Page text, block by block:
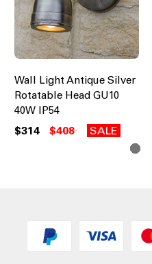
Wall Light Antique Silver
Rotatable Head GU10
40W IP54
$314 $408 SALE